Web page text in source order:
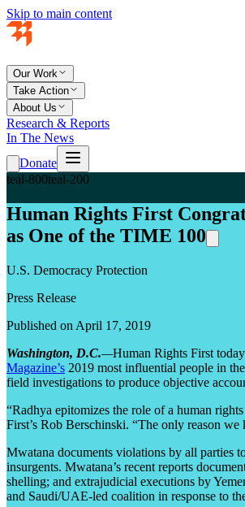
Skip to main content
Our Work
Take Action
About Us
Research & Reports
In The News
Donate
teal-800teal-200
Human Rights First
as One of the TIME 100
U.S. Democracy Protection
Press Release
Published on April 17, 2019
Washington, D.C.—Human Rights First
Magazine’s 2019 most influential people in
field investigations to produce objective
“Radhya epitomizes the role of a human
First’s Rob Berschinski. “The only reason
Mwatana documents violations by all parties
insurgents. Mwatana’s recent reports
shelling; and extrajudicial executions by
and Saudi/UAE-led coalition in response to